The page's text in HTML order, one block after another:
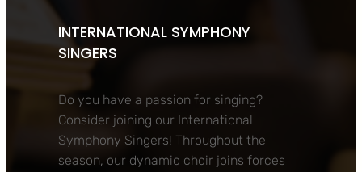
INTERNATIONAL SYMPHONY
SINGERS
Do you have a passion for singing?
Consider joining our International
Symphony Singers! Throughout the
season, our dynamic choir joins forces